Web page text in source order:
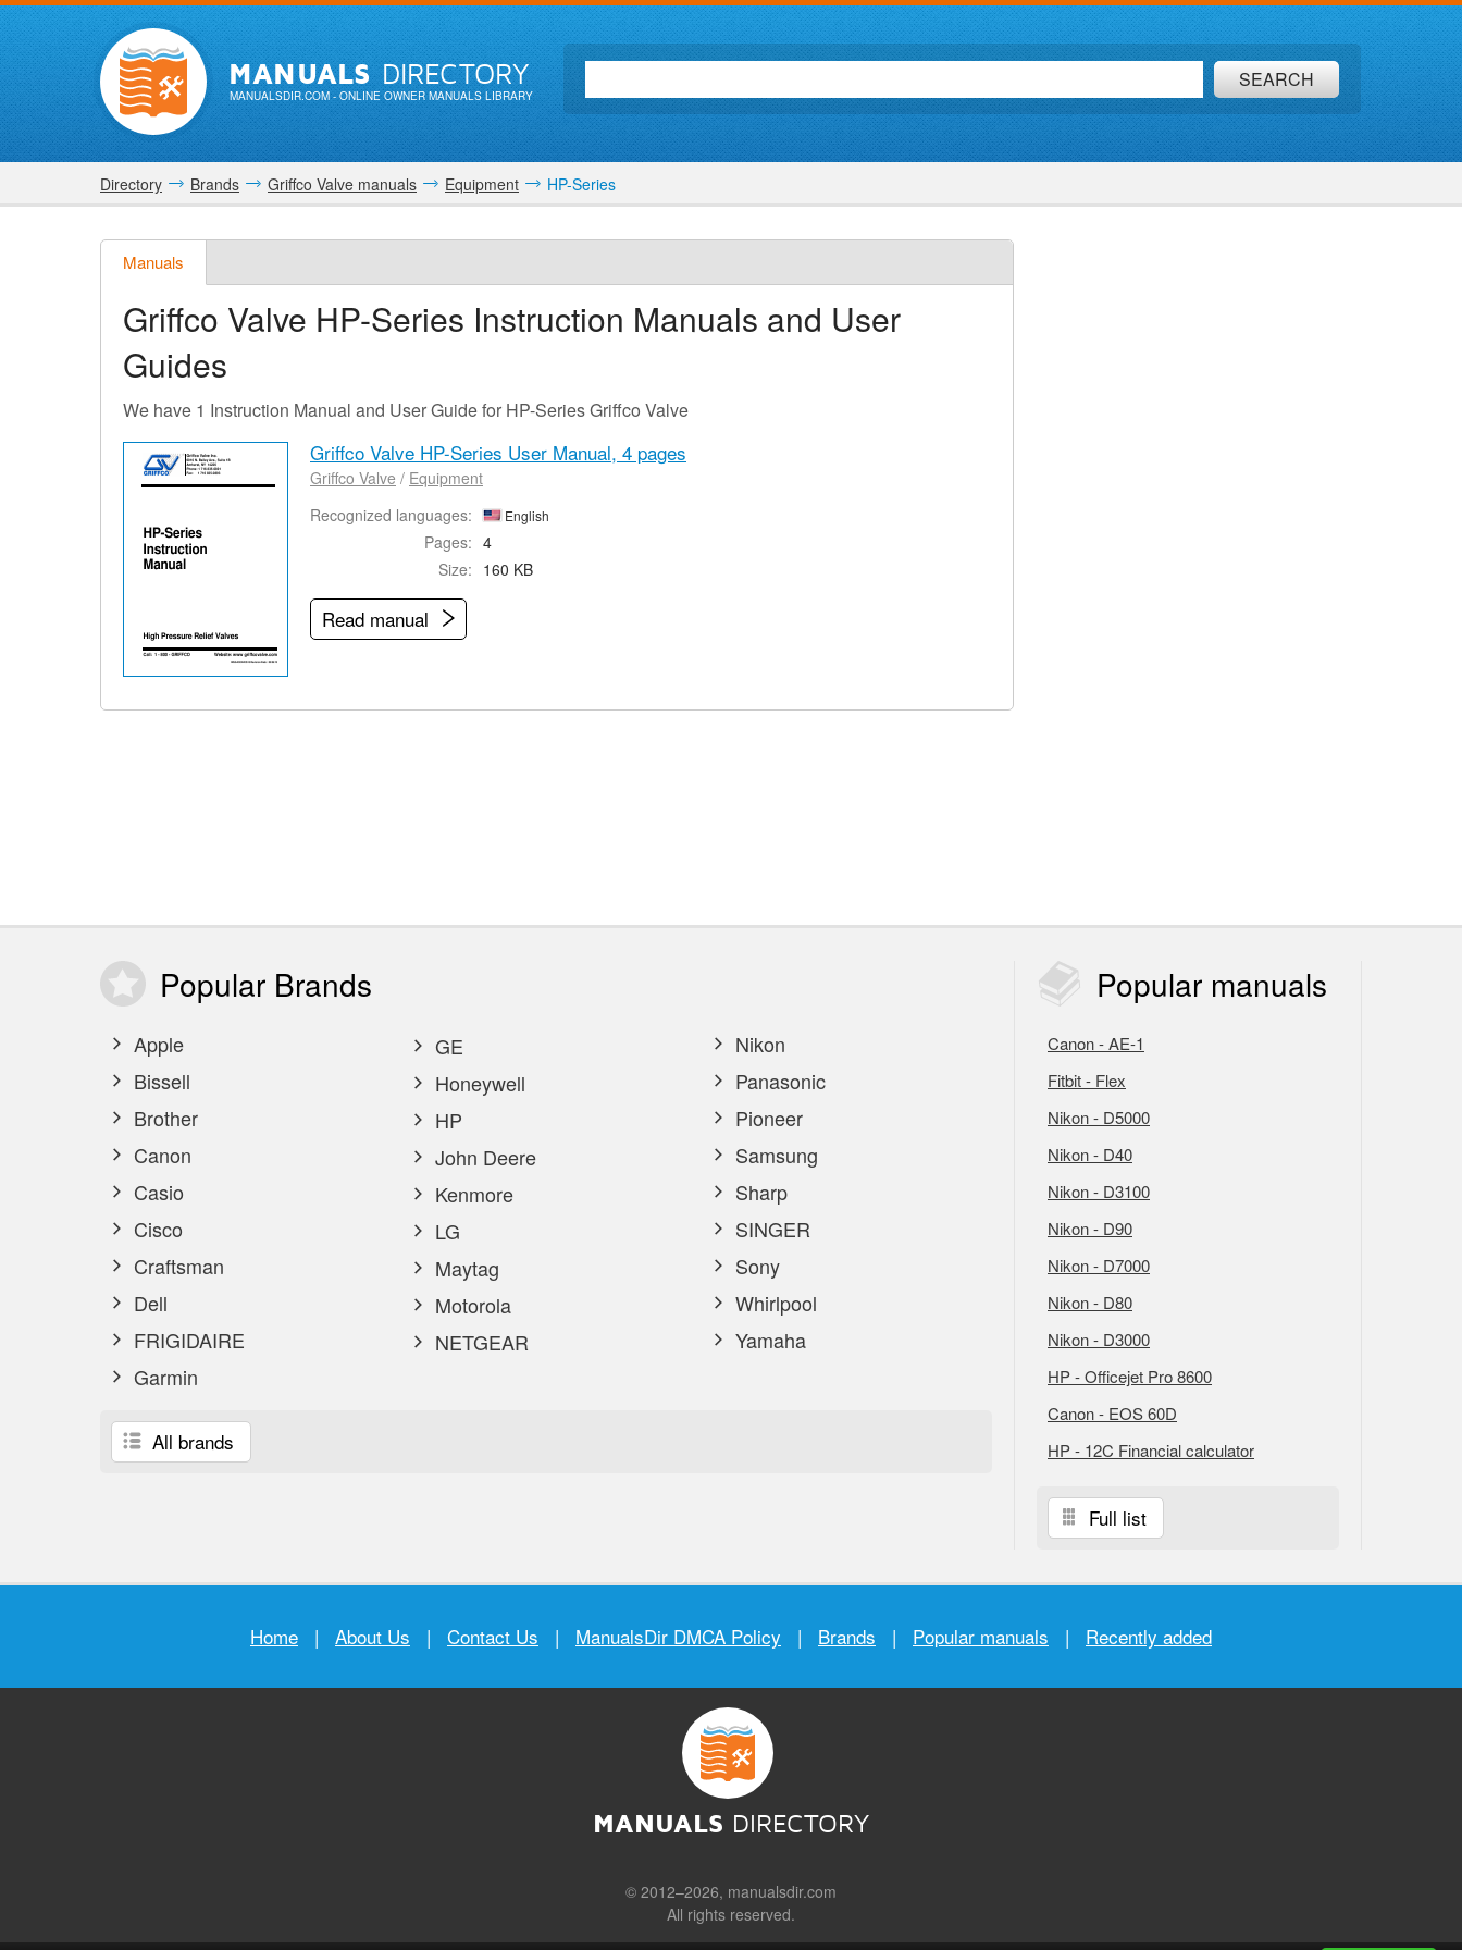
MANUALSDIRECTORY
MANUALSDIR.COM- ONLINE OWNER MANUALS LIBRARY
SEARCH
Directory Brands Griffco Valve manuals Equipment HP-Series
Manuals
Griffco Valve HP-Series Instruction Manuals and User
Guides
We have 1 Instruction Manual and User Guide for HP-Series Griffco Valve
Griffco Valve HP-Series User Manual, 4 pages
Griffco Valve / Equipment
Recognized languages:
English
Pages: 4
Size: 160 KB
Read manual
Popular Brands
Apple
Bissell
Brother
Canon
Casio
Cisco
Craftsman
Dell
FRIGIDAIRE
Garmin
GE
Honeywell
HP
John Deere
Kenmore
LG
Maytag
Motorola
NETGEAR
Nikon
Panasonic
Pioneer
Samsung
Sharp
SINGER
Sony
Whirlpool
Yamaha
All brands
Popular manuals
Canon - AE-1
Fitbit - Flex
Nikon - D5000
Nikon - D40
Nikon - D3100
Nikon - D90
Nikon - D7000
Nikon - D80
Nikon - D3000
HP - Officejet Pro 8600
Canon - EOS 60D
HP - 12C Financial calculator
Full list
Home | About Us | Contact Us | ManualsDir DMCA Policy | Brands | Popular manuals | Recently added
MANUALS DIRECTORY
© 2012–2026, manualsdir.com
All rights reserved.